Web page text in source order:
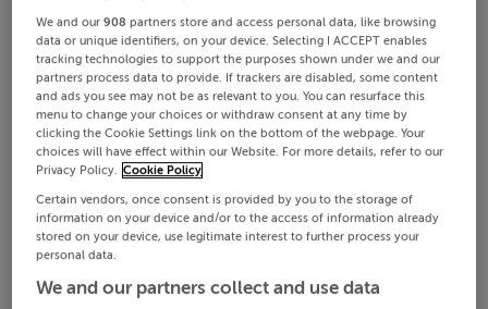
We and our908 partners store and access personal data, like browsing
data or unique identifiers, on your device. Selecting I ACCEPT enables
tracking technologies to support the purposes shown under we and our
partners process data to provide. If trackers are disabled, some content
and ads you see may not be as relevant to you. You can resurface this
menu to change your choices or withdraw consent at any time by
clicking the Cookie Settings link on the bottom of the webpage. Your
choices will have effect within our Website. For more details, refer to our
Privacy Policy. Cookie Policy
Certain vendors, once consent is provided by you to the storage of
information on your device and/or to the access of information already
stored on your device, use legitimate interest to further process your
personal data.
We and our partners collect and use data